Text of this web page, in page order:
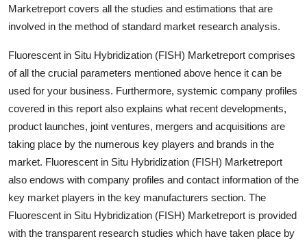
Support Number
Marketreport covers all the studies and estimations that are
involved in the method of standard market research analysis.
Fluorescent in Situ Hybridization (FISH) Marketreport comprises
of all the crucial parameters mentioned above hence it can be
used for your business. Furthermore, systemic company profiles
covered in this report also explains what recent developments,
product launches, joint ventures, mergers and acquisitions are
taking place by the numerous key players and brands in the
market. Fluorescent in Situ Hybridization (FISH) Marketreport
also endows with company profiles and contact information of the
key market players in the key manufacturers section. The
Fluorescent in Situ Hybridization (FISH) Marketreport is provided
with the transparent research studies which have taken place by